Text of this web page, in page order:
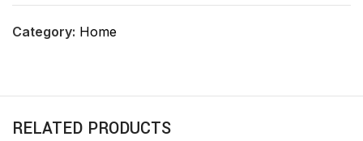
Category: Home
RELATED PRODUCTS